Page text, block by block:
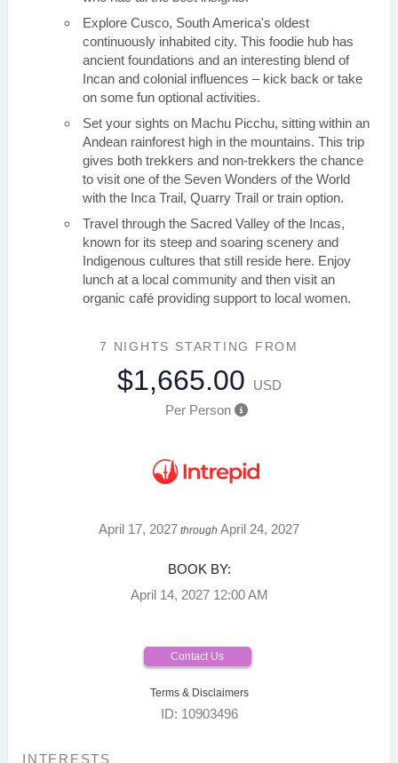
Explore Cusco, South America's oldest
continuously inhabited city. This foodie hub has
ancient foundations and an interesting blend of
Incan and colonial influences – kick back or take
on some fun optional activities.
Set your sights on Machu Picchu, sitting within an
Andean rainforest high in the mountains. This trip
gives both trekkers and non-trekkers the chance
to visit one of the Seven Wonders of the World
with the Inca Trail, Quarry Trail or train option.
Travel through the Sacred Valley of the Incas,
known for its steep and soaring scenery and
Indigenous cultures that still reside here. Enjoy
lunch at a local community and then visit an
organic café providing support to local women.
7 NIGHTS STARTING FROM
$1,665.00
USD
Per Person
April 17, 2027 through April 24, 2027
BOOK BY:
April 14, 2027 12:00 AM
Contact Us
Terms & Disclaimers
ID: 10903496
INTERESTS